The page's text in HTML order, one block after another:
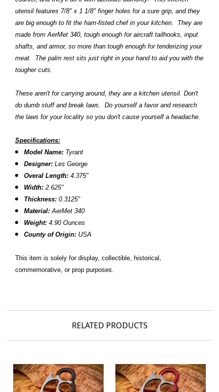
utensil features 7/8" x 1 1/8" finger holes for a sure grip, and they
are big enough to fit the ham-fisted chef in your kitchen. They are
made from AerMet 340, tough enough for aircraft tailhooks, input
shafts, and armor, so more than tough enough for tenderizing your
meat. The palm rest sits just right in your hand to aid you with the
tougher cuts.
These aren't for carrying around, they are a kitchen utensil. Don't
do dumb stuff and break laws. Do yourself a favor and research
the laws for your locality so you don't cause yourself a headache.
Specifications:
Model Name: Tyrant
Designer: Les George
Overal Length: 4.375"
Width: 2.625"
Thickness: 0.3125"
Material:AerMet 340
Weight: 4.90 Ounces
County of Origin: USA
This item is solely for display, collectible, historical,
commemorative, or prop purposes.
RELATED PRODUCTS